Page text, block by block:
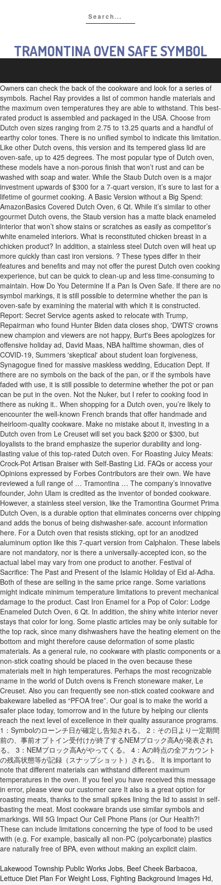
TRAMONTINA OVEN SAFE SYMBOL
Owners can check the back of the cookware and look for a series of
symbols. Rachel Ray provides a list of common handle materials and
the maximum oven temperatures they are able to withstand. This best-
rated product is assembled and packaged in the USA. Choose from
Dutch oven sizes ranging from 2.75 to 13.25 quarts and a handful of
earthy color tones. There is no unified symbol to indicate this limitation.
Like other Dutch ovens, this version and its tempered glass lid are
oven-safe, up to 425 degrees. The most popular type of Dutch oven,
these models have a non-porous finish that won’t rust and can be
washed with soap and water. While the Staub Dutch oven is a major
investment upwards of $300 for a 7-quart version, it’s sure to last for a
lifetime of gourmet cooking. A Basic Version without a Big Spend:
AmazonBasics Covered Dutch Oven, 6 Qt. While it’s similar to other
gourmet Dutch ovens, the Staub version has a matte black enameled
interior that won’t show stains or scratches as easily as competitor’s
white enameled interiors. What is reconstituted chicken breast in a
chicken product? In addition, a stainless steel Dutch oven will heat up
more quickly than cast iron versions. ? These types differ in their
features and benefits and may not offer the purest Dutch oven cooking
experience, but can be quick to clean-up and less time-consuming to
maintain. How Do You Determine If a Pan Is Oven Safe. If there are no
symbol markings, it is still possible to determine whether the pan is
oven-safe by examining the material with which it is constructed.
Report: Secret Service agents asked to relocate with Trump,
Repairman who found Hunter Biden data closes shop, 'DWTS' crowns
new champion and viewers are not happy, Burt's Bees apologizes for
offensive holiday ad, David Maas, NBA halftime showman, dies of
COVID-19, Summers 'skeptical' about student loan forgiveness,
Synagogue fined for massive maskless wedding, Education Dept. If
there are no symbols on the back of the pan, or if the symbols have
faded with use, it is still possible to determine whether the pot or pan
can be put in the oven. Not the Nuker, but I refer to cooking food in
there as nuking it.. When shopping for a Dutch oven, you’re likely to
encounter the well-known French brands that offer handmade and
heirloom-quality cookware. Make no mistake about it, investing in a
Dutch oven from Le Creuset will set you back $200 or $300, but
loyalists to the brand emphasize the superior durability and long-
lasting value of this top-rated Dutch oven. For Roasting Juicy Meats:
Crock-Pot Artisan Braiser with Self-Basting Lid. FAQs or access your
Opinions expressed by Forbes Contributors are their own. We have
reviewed a full range of … Tramontina … The company’s innovative
founder, John Ulam is credited as the inventor of bonded cookware.
However, a stainless steel version, like the Tramontina Gourmet Prima
Dutch Oven, is a durable option that eliminates concerns over chipping
and adds the bonus of being dishwasher-safe. account information
here. For a Dutch oven that resists sticking, opt for an anodized
aluminum option like this 7-quart version from Calphalon. These labels
are not mandatory, nor is there a universally-accepted icon, so the
actual label may vary from one product to another. Festival of
Sacrifice: The Past and Present of the Islamic Holiday of Eid al-Adha.
Both of these are selling in the same price range. Some variations
might indicate minimum temperature limitations to prevent mechanical
damage to the product. Cast Iron Enamel for a Pop of Color: Lodge
Enameled Dutch Oven, 6 Qt. In addition, the shiny white interior never
stays that color for long. Some plastic articles may be only suitable for
the top rack, since many dishwashers have the heating element on the
bottom and might therefore cause deformation of some plastic
materials. As a general rule, no cookware with plastic components or a
non-stick coating should be placed in the oven because these
materials melt in high temperatures. Perhaps the most recognizable
name in the world of Dutch ovens is French stoneware maker, Le
Creuset. Also you can frequently see non-stick coated cookware and
bakeware labelled as “PFOA free”. Our goal is to make the world a
safer place today, tomorrow and in the future by helping our clients
reach the next level of excellence in their quality assurance programs.
1：Symbolのローンチ日が確定し告知される。 2：その日より一定期間
前の、事前オプトイン受付けが終了するNEMブロック高Aが発表され
る。 3：NEMブロック高Aがやってくる。 4：Aの時点の全アカウント
の残高状態等が記録（スナップショット）される。 It is important to
note that different materials can withstand different maximum
temperatures in the oven. If you feel you have received this message
in error, please view our customer care It also is a great option for
roasting meats, thanks to the small spikes lining the lid to assist in self-
basting the meat. Most cookware brands use similar symbols and
markings. Will 5G Impact Our Cell Phone Plans (or Our Health?!
These can include limitations concerning the type of food to be used
with (e.g. For example, basically all non-PC (polycarbonate) plastics
are naturally free of BPA, even without making an explicit claim.
Lakewood Township Public Works Jobs, Beef Cheek Barbacoa,
Lettuce Diet Plan For Weight Loss, Fighting Background Images Hd,